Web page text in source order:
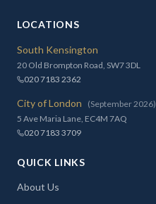
LOCATIONS
South Kensington
20 Old Brompton Road, SW7 3DL
020 7183 2362
City of London
(September 2026)
5 Ave Maria Lane, EC4M 7AQ
020 7183 3709
QUICK LINKS
About Us